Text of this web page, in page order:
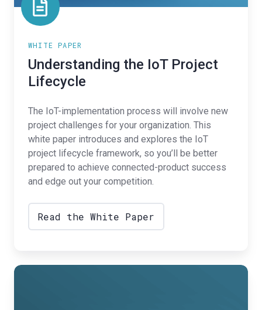
WHITE PAPER
Understanding the IoT Project
Lifecycle
The IoT-implementation process will involve new
project challenges for your organization. This
white paper introduces and explores the IoT
project lifecycle framework, so you’ll be better
prepared to achieve connected-product success
and edge out your competition.
Read the White Paper
IoT